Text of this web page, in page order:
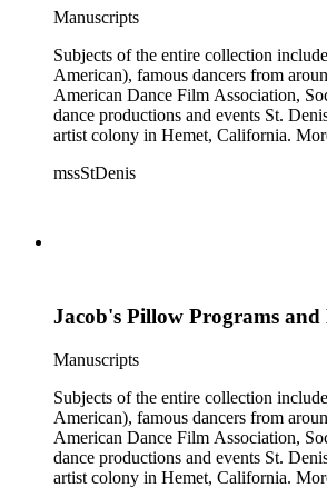
Manuscripts
Subjects of the entire collection
American), famous dancers from
American Dance Film Association,
dance productions and events St.
artist colony in Hemet, California.
mssStDenis
Jacob's Pillow Programs and
Manuscripts
Subjects of the entire collection
American), famous dancers from
American Dance Film Association,
dance productions and events St.
artist colony in Hemet, California.